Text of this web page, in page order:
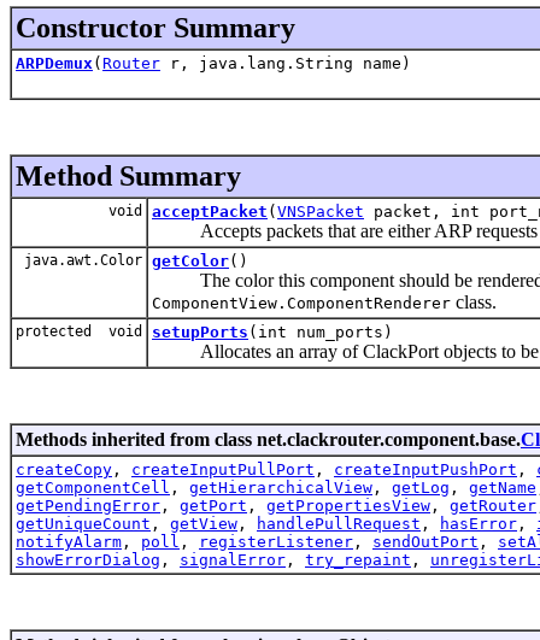
Constructor Summary
ARPDemux ( Router r, java.lang.String name)
Method Summary
void acceptPacket ( VNSPacket packet, int
Accepts packets that are either ARP requests
java.awt.Color getColor()
The color this component should be rendered
ComponentView.ComponentRenderer class.
protected void setupPorts (int num_ports)
Allocates an array of ClackPort objects to be
Methods inherited from class net.clackrouter.component.base.
createCopy , createInputPullPort , createInputPushPort ,
getComponentCell , getHierarchicalView , getLog , getName
getPendingError , getPort , getPropertiesView , getRouter
getUniqueCount , getView , handlePullRequest , hasError ,
notifyAlarm , poll , registerListener , sendOutPort ,
showErrorDialog , signalError , try_repaint ,